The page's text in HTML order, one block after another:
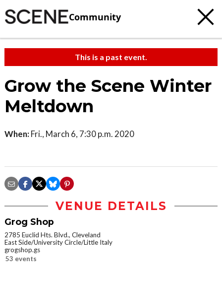
Community
This is a past event.
Grow the Scene Winter
Meltdown
When: Fri., March 6, 7:30 p.m. 2020
VENUE DETAILS
Grog Shop
2785 Euclid Hts. Blvd., Cleveland
East Side/University Circle/Little Italy
grogshop.gs
53 events